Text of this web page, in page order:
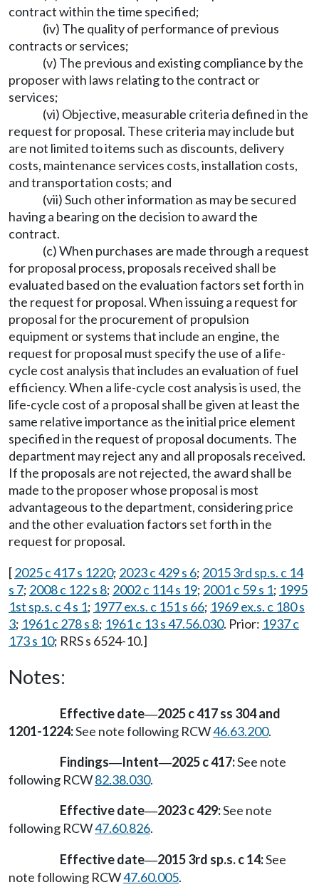
contract within the time specified;
(iv) The quality of performance of previous
contracts or services;
(v) The previous and existing compliance by the
proposer with laws relating to the contract or
services;
(vi) Objective, measurable criteria defined in the
request for proposal. These criteria may include but
are not limited to items such as discounts, delivery
costs, maintenance services costs, installation costs,
and transportation costs; and
(vii) Such other information as may be secured
having a bearing on the decision to award the
contract.
(c) When purchases are made through a request
for proposal process, proposals received shall be
evaluated based on the evaluation factors set forth in
the request for proposal. When issuing a request for
proposal for the procurement of propulsion
equipment or systems that include an engine, the
request for proposal must specify the use of a life-
cycle cost analysis that includes an evaluation of fuel
efficiency. When a life-cycle cost analysis is used, the
life-cycle cost of a proposal shall be given at least the
same relative importance as the initial price element
specified in the request of proposal documents. The
department may reject any and all proposals received.
If the proposals are not rejected, the award shall be
made to the proposer whose proposal is most
advantageous to the department, considering price
and the other evaluation factors set forth in the
request for proposal.
[2025 c 417 s 1220; 2023 c 429 s 6; 2015 3rd sp.s. c 14
s 7; 2008 c 122 s 8; 2002 c 114 s 19; 2001 c 59 s 1; 1995
1st sp.s. c 4 s 1; 1977 ex.s. c 151 s 66; 1969 ex.s. c 180 s
3; 1961 c 278 s 8; 1961 c 13 s 47.56.030. Prior: 1937 c
173 s 10; RRS s 6524-10.]
Notes:
Effective date—2025 c 417 ss 304 and
1201-1224:See note following RCW46.63.200.
Findings—Intent—2025 c 417:See note
following RCW82.38.030.
Effective date—2023 c 429:See note
following RCW47.60.826.
Effective date—2015 3rd sp.s. c 14:See
note following RCW47.60.005.